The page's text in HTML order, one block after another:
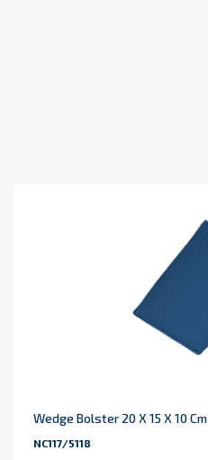
Wedge Bolster 20 X 15 X 10 Cm
NC117/5118